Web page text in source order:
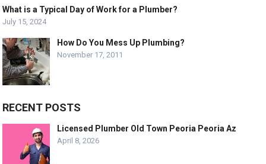
What is a Typical Day of Work for a Plumber?
July 15, 2024
How Do You Mess Up Plumbing?
November 17, 2011
RECENT POSTS
Licensed Plumber Old Town Peoria Peoria Az
April 8, 2026